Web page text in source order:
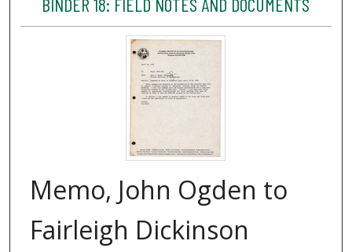
Memo, John Ogden to
Fairleigh Dickinson